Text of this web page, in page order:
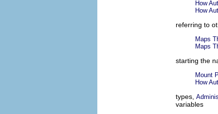
How
How
referring to
Maps
Maps
starting the
Mount
How
types,
variables